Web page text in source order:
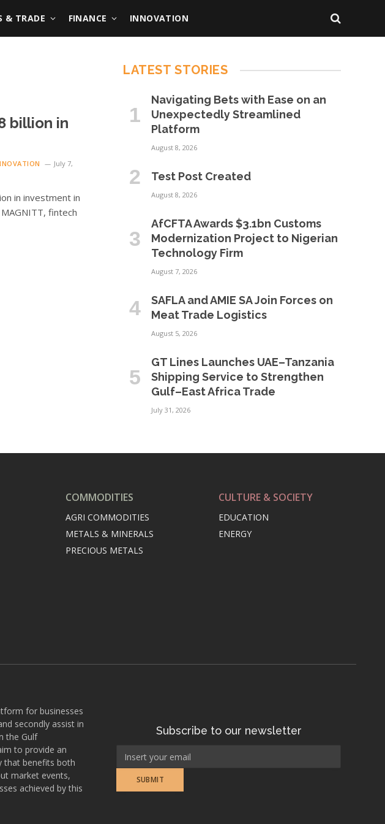
& TRADE FINANCE INNOVATION
billion in
July 7,
in investment in
fintech
LATEST STORIES
Navigating Bets with Ease on an
Unexpectedly Streamlined
Platform
August 8, 2026
Test Post Created
August 8, 2026
AfCFTA Awards $3.1bn Customs
Modernization Project to Nigerian
Technology Firm
August 7, 2026
SAFLA and AMIE SA Join Forces on
Meat Trade Logistics
August 5, 2026
GT Lines Launches UAE–Tanzania
Shipping Service to Strengthen
Gulf–East Africa Trade
July 31, 2026
COMMODITIES
AGRI COMMODITIES
METALS & MINERALS
PRECIOUS METALS
CULTURE & SOCIETY
EDUCATION
ENERGY
for businesses
secondly assist in
the Gulf
to provide an
that benefits both
market events,
achieved by this
Subscribe to our newsletter